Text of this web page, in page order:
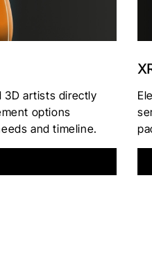
3D artists directly
options
and timeline.